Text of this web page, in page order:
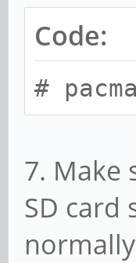
Code:
#
7. Make
SD card